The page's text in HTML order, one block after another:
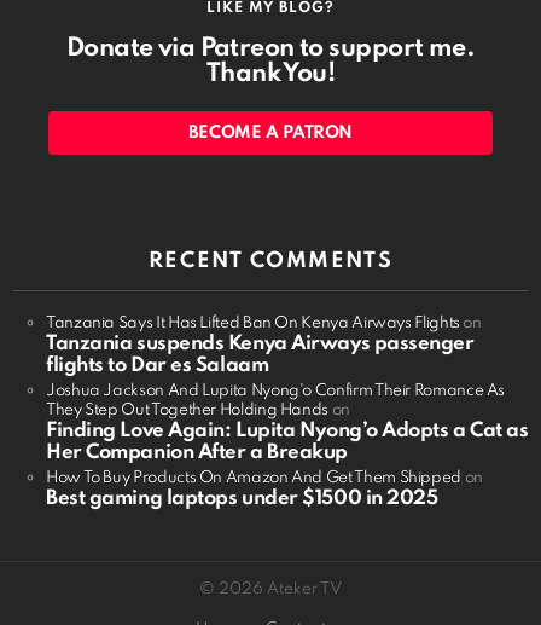
LIKE MY BLOG?
Donate via Patreon to support me.
Thank You!
BECOME A PATRON
RECENT COMMENTS
Tanzania Says It Has Lifted Ban On Kenya Airways Flights on
Tanzania suspends Kenya Airways passenger
flights to Dar es Salaam
Joshua Jackson And Lupita Nyong'o Confirm Their Romance As
They Step Out Together Holding Hands on
Finding Love Again: Lupita Nyong’o Adopts a Cat as
Her Companion After a Breakup
How To Buy Products On Amazon And Get Them Shipped on
Best gaming laptops under $1500 in 2025
© 2026 Ateker TV